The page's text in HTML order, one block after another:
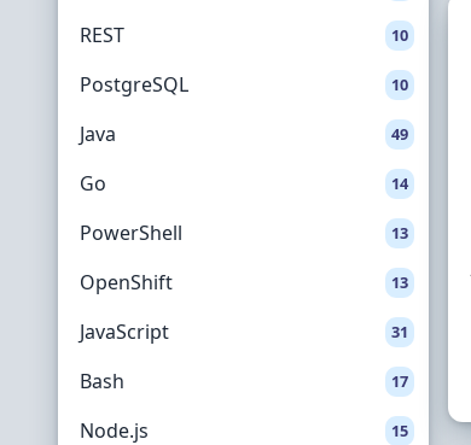
REST 10
PostgreSQL 10
Java 49
Go 14
PowerShell 13
OpenShift 13
JavaScript 31
Bash 17
Node.js 15